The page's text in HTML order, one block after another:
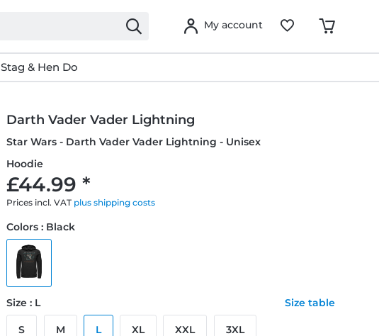
My account
Stag & Hen Do
Darth Vader Vader Lightning
Star Wars - Darth Vader Vader Lightning - Unisex
Hoodie
£44.99 *
Prices incl. VAT plus shipping costs
Colors : Black
Size : L Size table
S M L XL XXL 3XL